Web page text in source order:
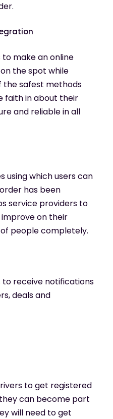
to make an online
the spot while
the safest methods
faith in about their
and reliable in all
using which users can
has been
service providers to
on their
people completely.
to receive notifications
deals and
to get registered
can become part
will need to get